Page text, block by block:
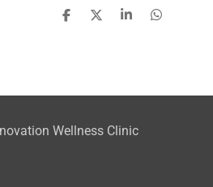
S
S
S
S
Wellness Clinic